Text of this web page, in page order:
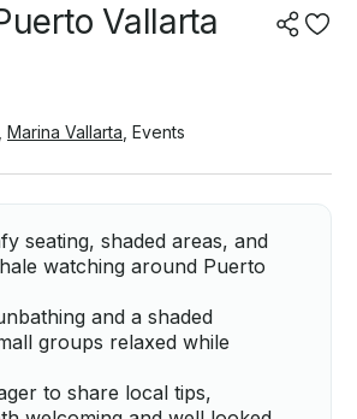
Vallarta
Marina Vallarta Events
seating, shaded areas, and
watching around Puerto
and a shaded
groups relaxed while
to share local tips,